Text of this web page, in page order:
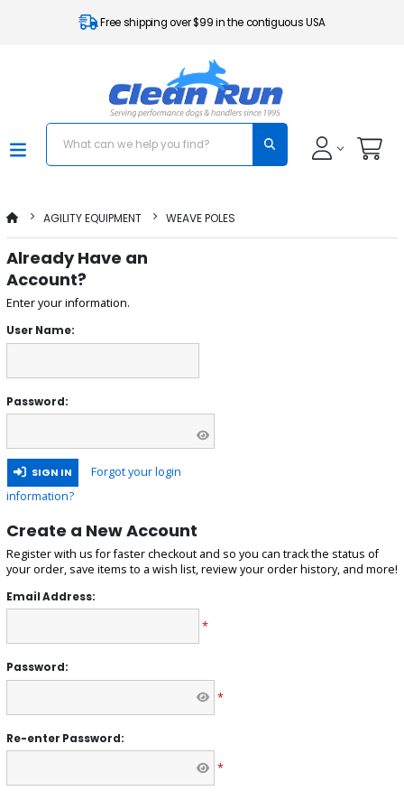
Free shipping over $99 in the contiguous USA
AGILITY EQUIPMENT WEAVE POLES
Already Have an
Account?
Enter your information.
User Name:
Password:
SIGN IN
Forgot your login
information?
Create a New Account
Register with us for faster checkout and so you can track the status of
your order, save items to a wish list, review your order history, and more!
Email Address:
*
Password:
*
Re-enter Password:
*